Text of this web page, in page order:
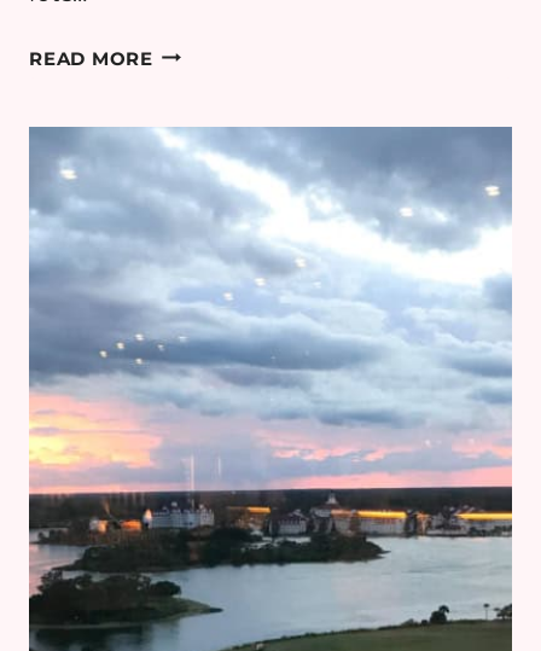
READ MOREBIG
LAKE
PLACID
REVIEW